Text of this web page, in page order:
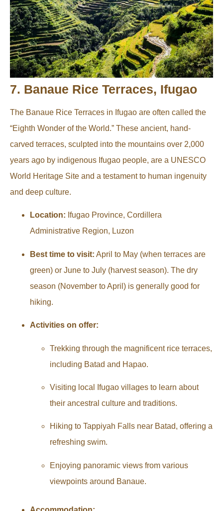
7. Banaue Rice Terraces, Ifugao
The Banaue Rice Terraces in Ifugao are often called the
“Eighth Wonder of the World.” These ancient, hand-
carved terraces, sculpted into the mountains over 2,000
years ago by indigenous Ifugao people, are a UNESCO
World Heritage Site and a testament to human ingenuity
and deep culture.
Location: Ifugao Province, Cordillera
Administrative Region, Luzon
Best time to visit: April to May (when terraces are
green) or June to July (harvest season). The dry
season (November to April) is generally good for
hiking.
Activities on offer:
Trekking through the magnificent rice terraces,
including Batad and Hapao.
Visiting local Ifugao villages to learn about
their ancestral culture and traditions.
Hiking to Tappiyah Falls near Batad, offering a
refreshing swim.
Enjoying panoramic views from various
viewpoints around Banaue.